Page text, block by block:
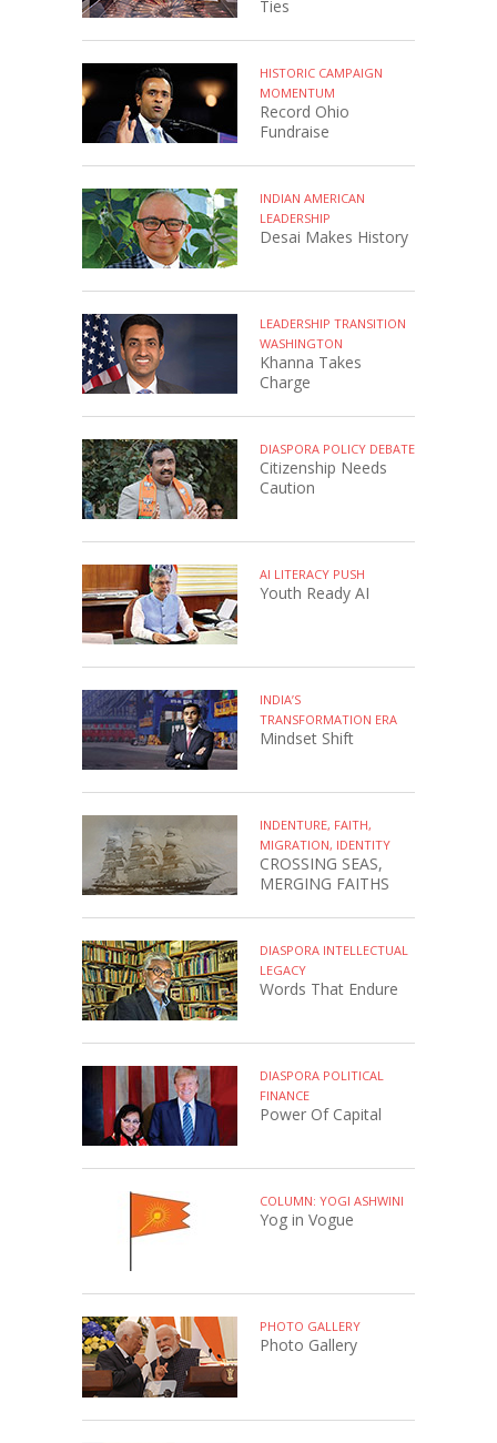
Ties
HISTORIC CAMPAIGN
MOMENTUM
Record Ohio
Fundraise
INDIAN AMERICAN
LEADERSHIP
Desai Makes History
LEADERSHIP TRANSITION
WASHINGTON
Khanna Takes
Charge
DIASPORA POLICY DEBATE
Citizenship Needs
Caution
AI LITERACY PUSH
Youth Ready AI
INDIA’S
TRANSFORMATION ERA
Mindset Shift
INDENTURE, FAITH,
MIGRATION, IDENTITY
CROSSING SEAS,
MERGING FAITHS
DIASPORA INTELLECTUAL
LEGACY
Words That Endure
DIASPORA POLITICAL
FINANCE
Power Of Capital
COLUMN: YOGI ASHWINI
Yog in Vogue
PHOTO GALLERY
Photo Gallery